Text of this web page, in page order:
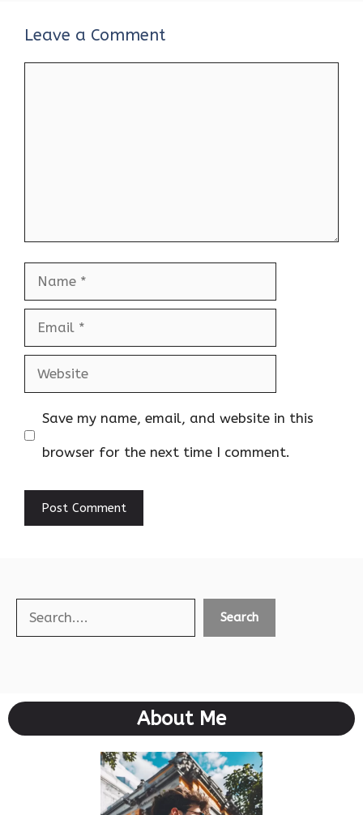
Leave a Comment
Name
Email
Website
Save my name, email, and website in this
browser for the next time I comment.
Search Search
About Me